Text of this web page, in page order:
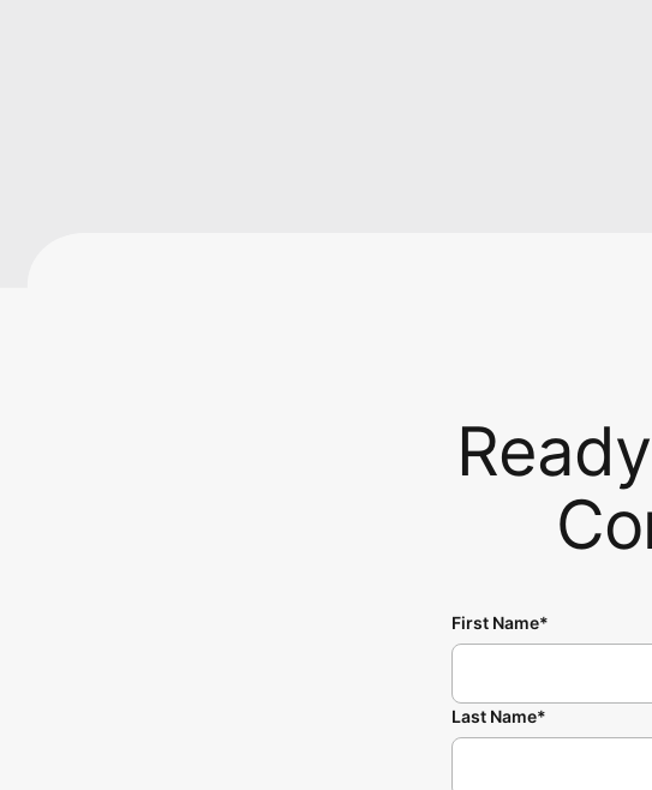
First Name*
Last Name*